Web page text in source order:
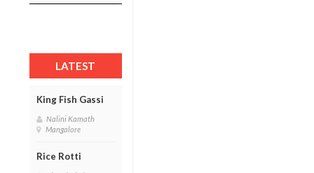
LATEST
King Fish Gassi
Nalini Kamath
Mangalore
Rice Rotti